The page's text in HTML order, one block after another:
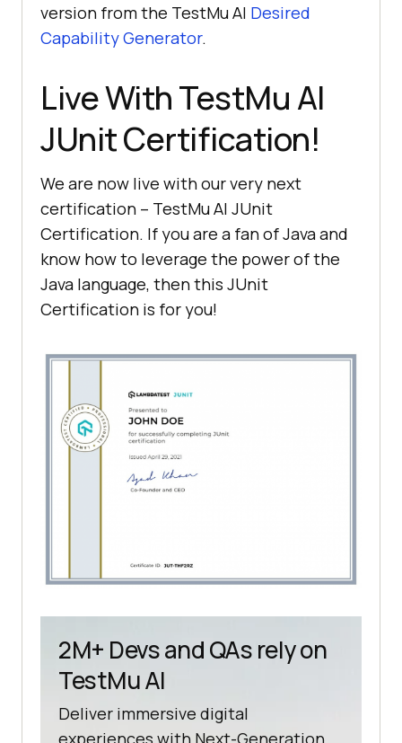
version from the TestMu AI Desired
Capability Generator.
Live WithTestMu AI
JUnit Certification!
We are now live with our very next
certification – TestMu AI JUnit
Certification. If you are a fan of Java and
know how to leverage the power of the
Java language, then this JUnit
Certification is for you!
2M+ Devs and QAs rely on
TestMu AI
Deliver immersive digital